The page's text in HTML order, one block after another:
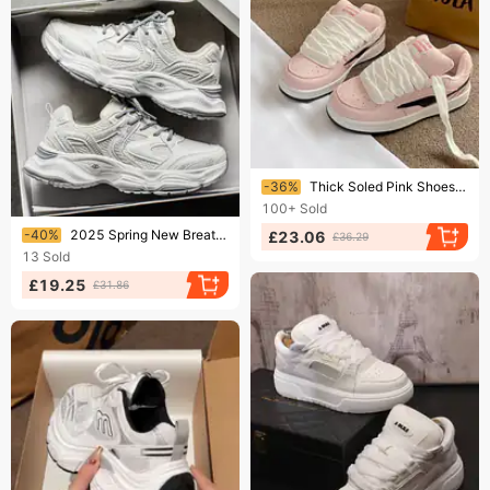
Ending soon!
-36%
Thick Soled Pink Shoes For Women New Style Niche All Match Student Retro Training Sneakers
100+ Sold
£23.06 £36.29
Ending soon!
-40%
2025 Spring New Breathable Mesh Men's Trendy Versatile Thick-Soled Sneakers Casual Dad Shoes Men
13 Sold
£19.25 £31.86